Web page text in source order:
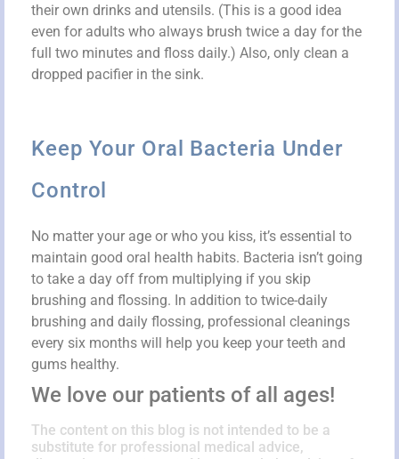
their own drinks and utensils. (This is a good idea
even for adults who always brush twice a day for the
full two minutes and floss daily.) Also, only clean a
dropped pacifier in the sink.
Keep Your Oral Bacteria Under
Control
No matter your age or who you kiss, it’s essential to
maintain good oral health habits. Bacteria isn’t going
to take a day off from multiplying if you skip
brushing and flossing. In addition to twice-daily
brushing and daily flossing, professional cleanings
every six months will help you keep your teeth and
gums healthy.
We love our patients of all ages!
The content on this blog is not intended to be a
substitute for professional medical advice,